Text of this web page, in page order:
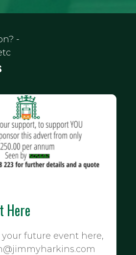
-
Here
your future event here,